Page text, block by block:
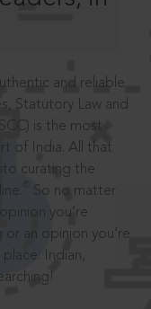
and reliable
Statutory Law and
is the most
of India. All that
curating the
So no matter
you’re
or an opinion you’re
Indian,